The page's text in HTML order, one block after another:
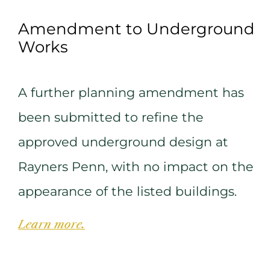
Amendment to Underground
Works
A further planning amendment has
been submitted to refine the
approved underground design at
Rayners Penn, with no impact on the
appearance of the listed buildings.
Learn more.